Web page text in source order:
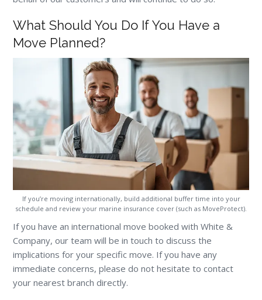
What Should You Do If You Have a
Move Planned?
If you’re moving internationally, build additional buffer time into your
schedule and review your marine insurance cover (such as MoveProtect).
If you have an international move booked with White &
Company, our team will be in touch to discuss the
implications for your specific move. If you have any
immediate concerns, please do not hesitate to contact
your nearest branch directly.